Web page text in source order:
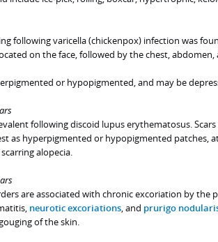
following varicella (chickenpox) infection was
on the face, followed by the chest, abdomen,
or hypopigmented, and may be
following discoid lupus erythematosus.
as hyperpigmented or hypopigmented patches,
alopecia.
are associated with chronic excoriation by the
neurotic excoriations, and prurigo
of the skin.